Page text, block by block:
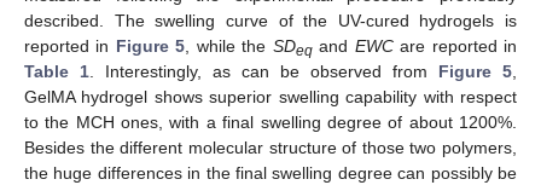
described. The swelling curve of the UV-cured hydrogels is
reported in Figure 5 , while the SDeqand EWCare reported in
Table 1 . Interestingly, as can be observed from Figure 5
GelMA hydrogel shows superior swelling capability with respect
to the MCH ones, with a final swelling degree of about 1200%.
Besides the different molecular structure of those two polymers,
the huge differences in the final swelling degree can possibly be